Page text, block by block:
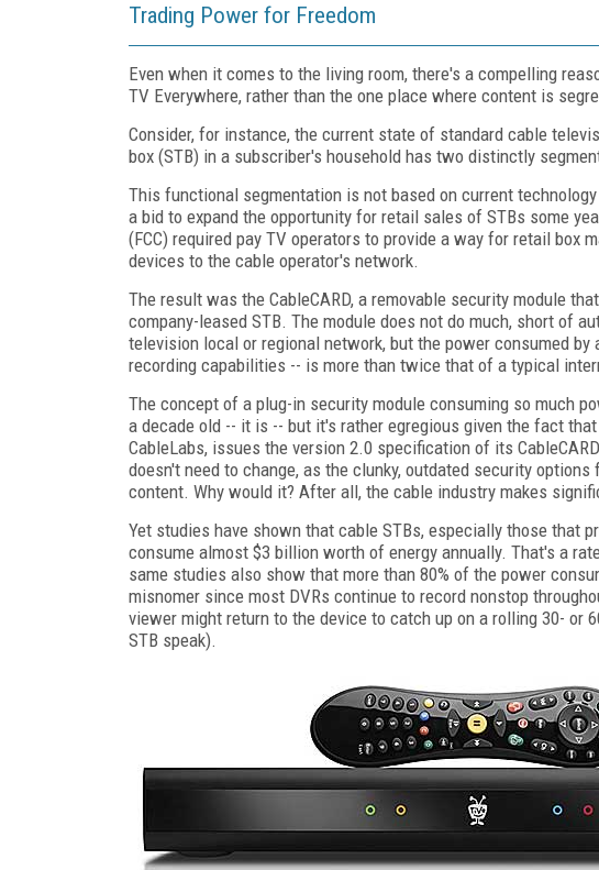
Trading Power for Freedom
Even when it comes to the living room, there's a compelling
TV Everywhere, rather than the one place where content is
Consider, for instance, the current state of standard cable
box (STB) in a subscriber's household has two distinctly
This functional segmentation is not based on current
a bid to expand the opportunity for retail sales of STBs some
(FCC) required pay TV operators to provide a way for retail box
devices to the cable operator's network.
The result was the CableCARD, a removable security module
company-leased STB. The module does not do much, short of
television local or regional network, but the power consumed
recording capabilities -- is more than twice that of a typical
The concept of a plug-in security module consuming so much
a decade old -- it is -- but it's rather egregious given the fact
CableLabs, issues the version 2.0 specification of its
doesn't need to change, as the clunky, outdated security
content. Why would it? After all, the cable industry makes
Yet studies have shown that cable STBs, especially those that
consume almost $3 billion worth of energy annually. That's a
same studies also show that more than 80% of the power
misnomer since most DVRs continue to record nonstop
viewer might return to the device to catch up on a rolling 30- or
STB speak).